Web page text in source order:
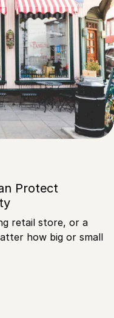
Protect
retail store, or a
how big or small